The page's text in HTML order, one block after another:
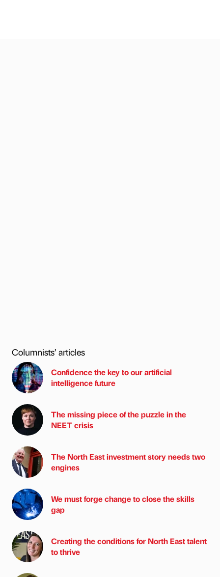
Columnists’ articles
Confidence the key to our artificial
intelligence future
The missing piece of the puzzle in the
NEET crisis
The North East investment story needs two
engines
We must forge change to close the skills
gap
Creating the conditions for North East talent
to thrive